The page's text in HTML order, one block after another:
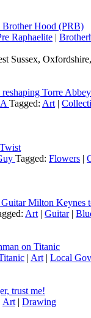
Hood (PRB)
Raphaelite |
Sussex,
Torre
Tagged: Art |
Tagged: Flowers |
Milton Keynes
Art | Guitar|
on Titanic
| Art | Local
trust me!
Art | Drawing